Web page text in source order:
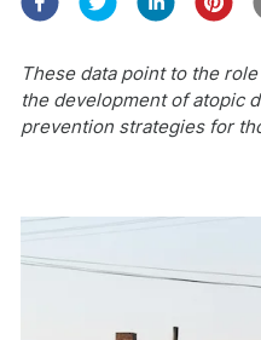
These data point to the
the development of atopic
prevention strategies for